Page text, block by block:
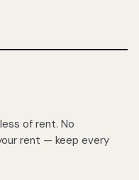
of rent. No
rent — keep every